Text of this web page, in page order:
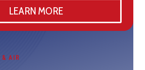
LEARN MORE
& AIR